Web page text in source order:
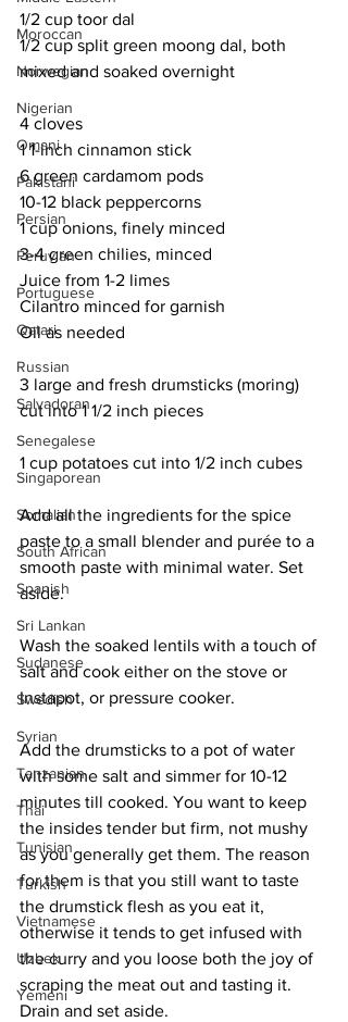
Moroccan
Norwegian
Nigerian
Omani
Pakistani
Persian
Peruvian
Portuguese
Qatari
Russian
Salvadoran
Senegalese
Singaporean
Somalian
South African
Spanish
Sri Lankan
Sudanese
Swedish
Syrian
Tanzanian
Thai
Tunisian
Turkish
Vietnamese
Uzbek
Yemeni
1/2 cup toor dal
1/2 cup split green moong dal, both
mixed and soaked overnight
4 cloves
1 1-inch cinnamon stick
6 green cardamom pods
10-12 black peppercorns
1 cup onions, finely minced
3-4 green chilies, minced
Juice from 1-2 limes
Cilantro minced for garnish
Oil as needed
3 large and fresh drumsticks (moring)
cut into 1 1/2 inch pieces
1 cup potatoes cut into 1/2 inch cubes
Add all the ingredients for the spice
paste to a small blender and purée to a
smooth paste with minimal water. Set
aside.
Wash the soaked lentils with a touch of
salt and cook either on the stove or
Instapot, or pressure cooker.
Add the drumsticks to a pot of water
with some salt and simmer for 10-12
minutes till cooked. You want to keep
the insides tender but firm, not mushy
as you generally get them. The reason
for them is that you still want to taste
the drumstick flesh as you eat it,
otherwise it tends to get infused with
the curry and you loose both the joy of
scraping the meat out and tasting it.
Drain and set aside.